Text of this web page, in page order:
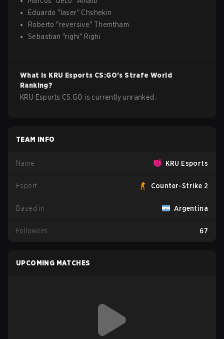
Eduardo " laser" Chshekin
Roberto "reversive" Themtham
Sebastian "righi" Righi
What is KRU Esports CS:GO's Strafe World
Ranking?
KRU Esports CS:GO is currently unranked.
TEAM INFO
Name KRU Esports
Esport Counter-Strike 2
Based in Argentina
Followers 67
UPCOMING MATCHES